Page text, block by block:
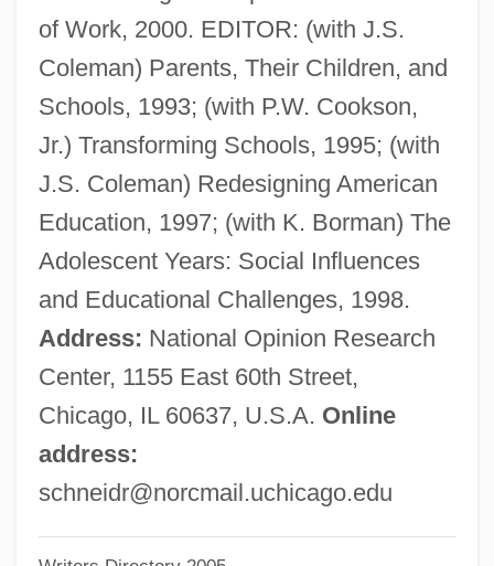
of Work, 2000. EDITOR: (with J.S.
Coleman) Parents, Their Children, and
Schools, 1993; (with P.W. Cookson,
Jr.) Transforming Schools, 1995; (with
J.S. Coleman) Redesigning American
Education, 1997; (with K. Borman) The
Adolescent Years: Social Influences
and Educational Challenges, 1998.
Address: National Opinion Research
Center, 1155 East 60th Street,
Chicago, IL 60637, U.S.A. Online
address:
schneidr@norcmail.uchicago.edu
Schneider Brothers, Willi (1903-1971) And
Rudi (1908-1957)
Schneider
Schneidemühl
Schnéevoigt, Georg (Lennart)
Schneersohn, Menachem Mendel
Schneersohn, Isaac
Schneersohn